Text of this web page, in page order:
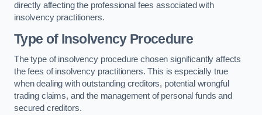
directly affecting the professional fees associated with
insolvency practitioners.
Type of Insolvency Procedure
The type of insolvency procedure chosen significantly affects
the fees of insolvency practitioners. This is especially true
when dealing with outstanding creditors, potential wrongful
trading claims, and the management of personal funds and
secured creditors.